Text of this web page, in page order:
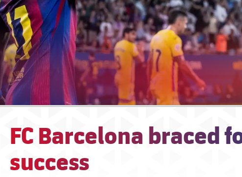
FC Barcelona braced
success